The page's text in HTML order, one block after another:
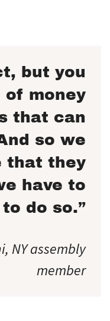
but you
of money
that can
so we
that they
have to
do so.”
NY assembly
member